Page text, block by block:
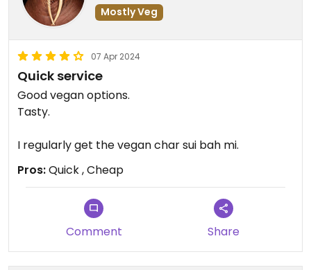
Mostly Veg
07 Apr 2024
Quick service
Good vegan options.
Tasty.
I regularly get the vegan char sui bah mi.
Pros:Quick , Cheap
Comment Share